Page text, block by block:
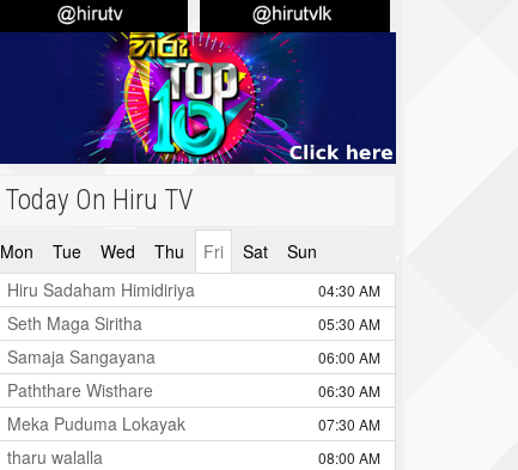
Today On Hiru TV
Mon Tue Wed Thu Fri Sat
Sun
Hiru Sadaham Himidiriya
04:30 AM
Seth Maga Siritha 05:30 AM
Samaja Sangayana 06:00 AM
Paththare Wisthare 06:30 AM
Meka Puduma Lokayak 07:30 AM
tharu walalla 08:00 AM